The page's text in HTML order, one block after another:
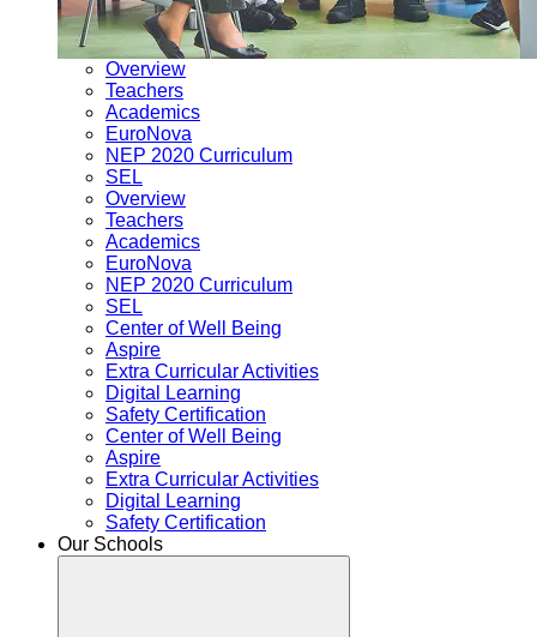
Overview
Teachers
Academics
EuroNova
NEP 2020 Curriculum
SEL
Overview
Teachers
Academics
EuroNova
NEP 2020 Curriculum
SEL
Center of Well Being
Aspire
Extra Curricular Activities
Digital Learning
Safety Certification
Center of Well Being
Aspire
Extra Curricular Activities
Digital Learning
Safety Certification
Our Schools